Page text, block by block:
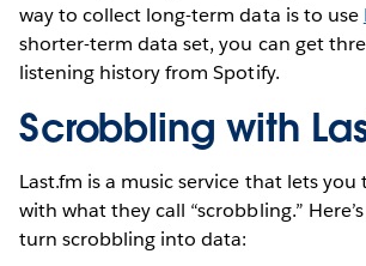
way to collect long-term data is to use
shorter-term data set, you can get
listening history from Spotify.
Scrobbling with
Last.fm is a music service that lets
with what they call “scrobbling.”
turn scrobbling into data: